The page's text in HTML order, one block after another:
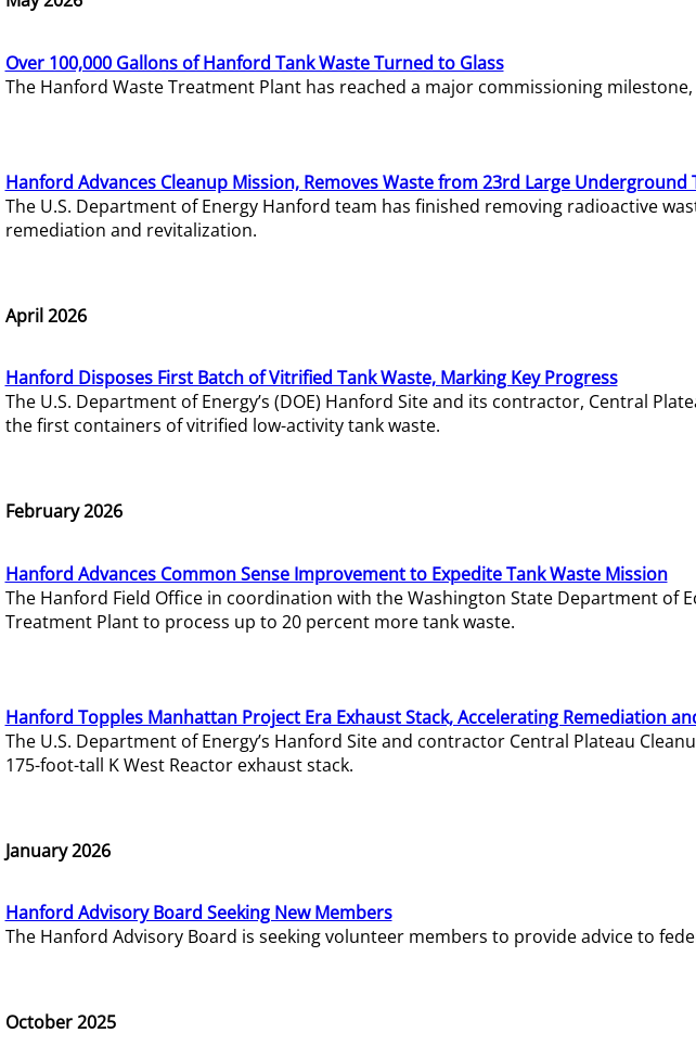
Over 100,000 Gallons of Hanford Tank Waste Turned to Glass
The Hanford Waste Treatment Plant has reached a major commissioning
Hanford Advances Cleanup Mission, Removes Waste from 23rd Large Underground
The U.S. Department of Energy Hanford team has finished removing radioactive
remediation and revitalization.
April 2026
Hanford Disposes First Batch of Vitrified Tank Waste, Marking Key Progress
The U.S. Department of Energy’s (DOE) Hanford Site and its contractor, Central
the first containers of vitrified low-activity tank waste.
February 2026
Hanford Advances Common Sense Improvement to Expedite Tank Waste Mission
The Hanford Field Office in coordination with the Washington State Department
Treatment Plant to process up to 20 percent more tank waste.
Hanford Topples Manhattan Project Era Exhaust Stack, Accelerating Remediation
The U.S. Department of Energy’s Hanford Site and contractor Central Plateau
175-foot-tall K West Reactor exhaust stack.
January 2026
Hanford Advisory Board Seeking New Members
The Hanford Advisory Board is seeking volunteer members to provide advice to
October 2025